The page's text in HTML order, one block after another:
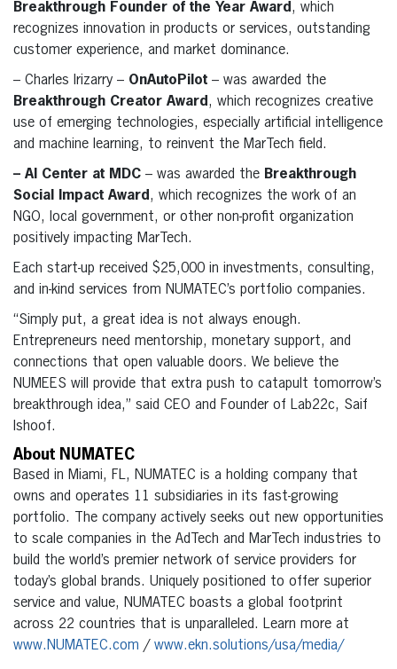
Breakthrough Founder of the Year Award , which
recognizes innovation in products or services, outstanding
customer experience, and market dominance.
– Charles Irizarry – OnAutoPilot – was awarded the
Breakthrough Creator Award , which recognizes creative
use of emerging technologies, especially artificial intelligence
and machine learning, to reinvent the MarTech field.
– AI Center at MDC – was awarded the Breakthrough
Social Impact Award , which recognizes the work of an
NGO, local government, or other non-profit organization
positively impacting MarTech.
Each start-up received $25,000 in investments, consulting,
and in-kind services from NUMATEC’s portfolio companies.
“Simply put, a great idea is not always enough.
Entrepreneurs need mentorship, monetary support, and
connections that open valuable doors. We believe the
NUMEES will provide that extra push to catapult tomorrow’s
breakthrough idea,” said CEO and Founder of Lab22c, Saif
Ishoof.
About NUMATEC
Based in Miami, FL, NUMATEC is a holding company that
owns and operates 11 subsidiaries in its fast-growing
portfolio. The company actively seeks out new opportunities
to scale companies in the AdTech and MarTech industries to
build the world’s premier network of service providers for
today’s global
brands. Uniquely positioned to offer superior
service and value, NUMATEC boasts a global footprint
across 22 countries that is unparalleled. Learn more at
www.NUMATEC.com / www.ekn.solutions/usa/media/